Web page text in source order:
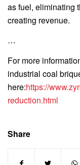
as fuel, eliminating
creating revenue.
…
For more
industrial coal
here:https://
reduction.html
Share